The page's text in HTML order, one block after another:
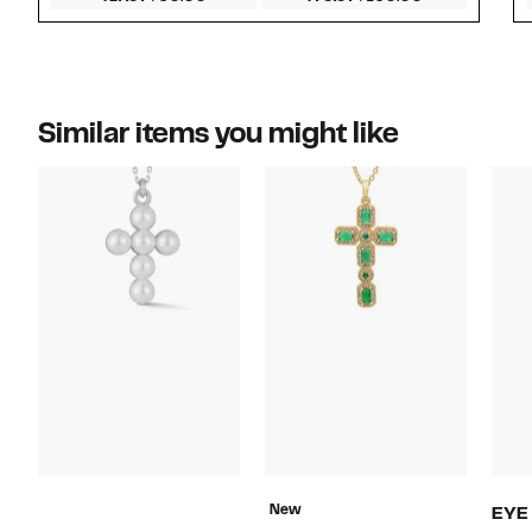
Similar items you might like
New